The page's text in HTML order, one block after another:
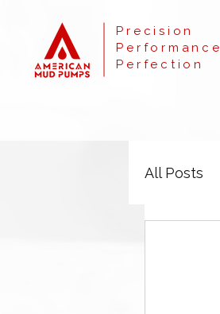
Precision
Performance
Perfection
All Posts